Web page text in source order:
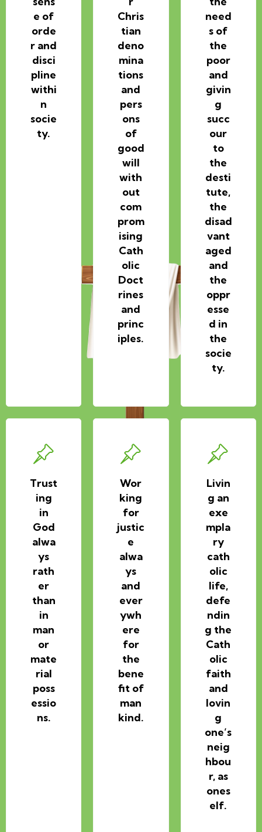
e of
orde
r and
disci
pline
withi
n
socie
ty.
Chris
tian
deno
mina
tions
and
pers
ons
of
good
will
with
out
com
prom
ising
Cath
olic
Doct
rines
and
princ
iples.
need
s of
the
poor
and
givin
g
succ
our
to
the
desti
tute,
the
disad
vant
aged
and
the
oppr
esse
d in
the
socie
ty.
Trust
ing
in
God
alwa
ys
rath
er
than
in
man
or
mate
rial
poss
essio
ns.
Wor
king
for
justic
e
alwa
ys
and
ever
ywh
ere
for
the
bene
fit of
man
kind.
Livin
g an
exe
mpla
ry
cath
olic
life,
defe
ndin
g the
Cath
olic
faith
and
lovin
g
one’s
neig
hbou
r, as
ones
elf.